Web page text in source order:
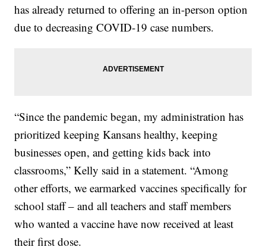
has already returned to offering an in-person option
due to decreasing COVID-19 case numbers.
“Since the pandemic began, my administration has
prioritized keeping Kansans healthy, keeping
businesses open, and getting kids back into
classrooms,” Kelly said in a statement. “Among
other efforts, we earmarked vaccines specifically for
school staff – and all teachers and staff members
who wanted a vaccine have now received at least
their first dose.